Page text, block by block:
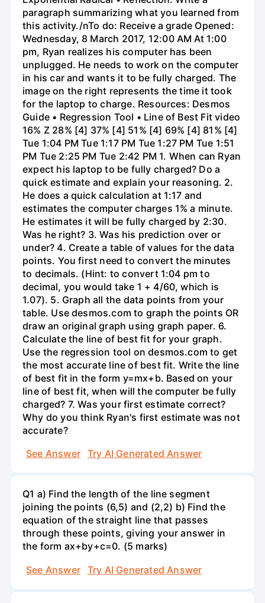
paragraph summarizing what you learned from
this activity./nTo do: Receive a grade Opened:
Wednesday, 8 March 2017, 12:00 AM At 1:00
pm, Ryan realizes his computer has been
unplugged. He needs to work on the computer
in his car and wants it to be fully charged. The
image on the right represents the time it took
for the laptop to charge. Resources: Desmos
Guide • Regression Tool • Line of Best Fit video
16% Z 28% [4] 37% [4] 51% [4] 69% [4] 81% [4]
Tue 1:04 PM Tue 1:17 PM Tue 1:27 PM Tue 1:51
PM Tue 2:25 PM Tue 2:42 PM 1. When can Ryan
expect his laptop to be fully charged? Do a
quick estimate and explain your reasoning. 2.
He does a quick calculation at 1:17 and
estimates the computer charges 1% a minute.
He estimates it will be fully charged by 2:30.
Was he right? 3. Was his prediction over or
under? 4. Create a table of values for the data
points. You first need to convert the minutes
to decimals. (Hint: to convert 1:04 pm to
decimal, you would take 1 + 4/60, which is
1.07). 5. Graph all the data points from your
table. Use desmos.com to graph the points OR
draw an original graph using graph paper. 6.
Calculate the line of best fit for your graph.
Use the regression tool on desmos.com to get
the most accurate line of best fit. Write the line
of best fit in the form y=mx+b. Based on your
line of best fit, when will the computer be fully
charged? 7. Was your first estimate correct?
Why do you think Ryan's first estimate was not
accurate?
See Answer
Try AI Generated Answer
Q1 a) Find the length of the line segment
joining the points (6,5) and (2,2) b) Find the
equation of the straight line that passes
through these points, giving your answer in
the form ax+by+c=0. (5 marks)
See Answer
Try AI Generated Answer